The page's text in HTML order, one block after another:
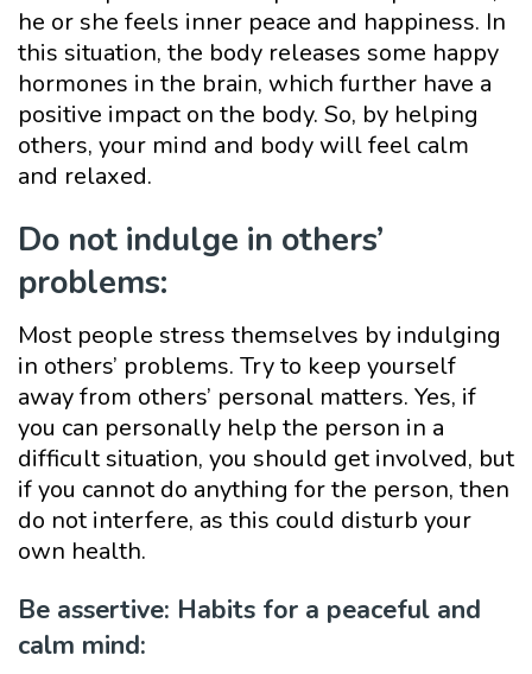
he or she feels inner peace and happiness. In
this situation, the body releases some happy
hormones in the brain, which further have a
positive impact on the body. So, by helping
others, your mind and body will feel calm
and relaxed.
Do not indulge in others’
problems:
Most people stress themselves by indulging
in others’ problems. Try to keep yourself
away from others’ personal matters. Yes, if
you can personally help the person in a
difficult situation, you should get involved, but
if you cannot do anything for the person, then
do not interfere, as this could disturb your
own health.
Be assertive: Habits for a peaceful and
calm mind: